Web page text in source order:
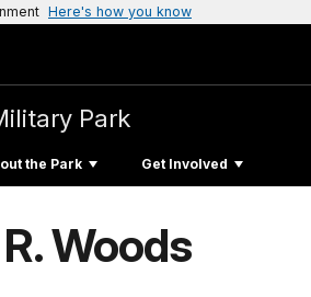
Here's how you know
Park
the Park Get Involved
Woods